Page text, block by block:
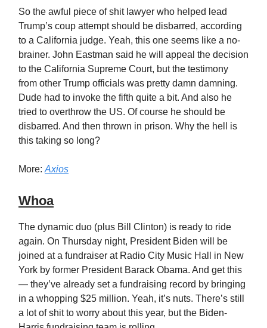
So the awful piece of shit lawyer who helped lead
Trump’s coup attempt should be disbarred, according
to a California judge. Yeah, this one seems like a no-
brainer. John Eastman said he will appeal the decision
to the California Supreme Court, but the testimony
from other Trump officials was pretty damn damning.
Dude had to invoke the fifth quite a bit. And also he
tried to overthrow the US. Of course he should be
disbarred. And then thrown in prison. Why the hell is
this taking so long?
More: Axios
Whoa
The dynamic duo (plus Bill Clinton) is ready to ride
again. On Thursday night, President Biden will be
joined at a fundraiser at Radio City Music Hall in New
York by former President Barack Obama. And get this
— they’ve already set a fundraising record by bringing
in a whopping $25 million. Yeah, it’s nuts. There’s still
a lot of shit to worry about this year, but the Biden-